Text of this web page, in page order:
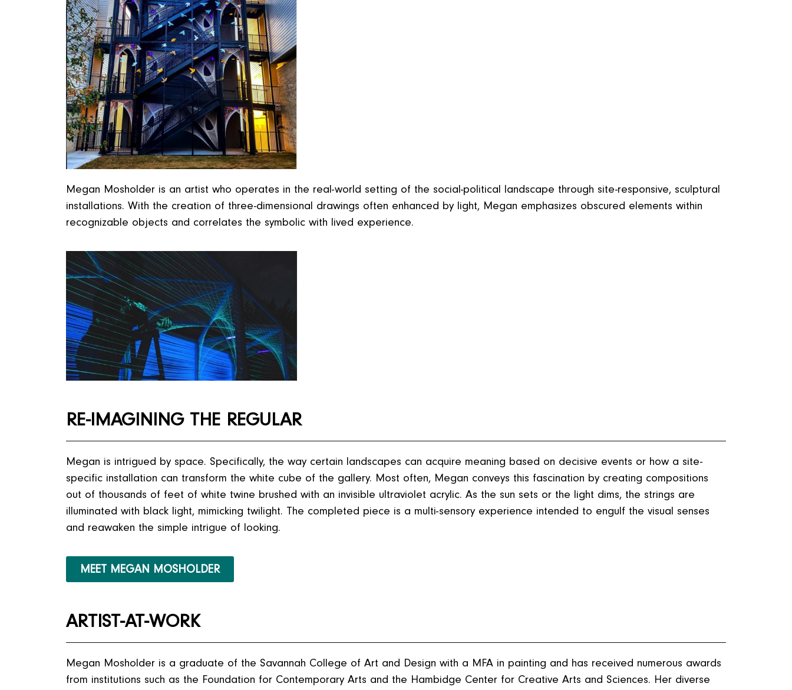
Megan Mosholder is an artist who operates in the real-world setting of the social-political landscape through site-responsive, sculptural
installations. With the creation of three-dimensional drawings often enhanced by light, Megan emphasizes obscured elements within
recognizable objects and correlates the symbolic with lived experience.
RE-IMAGINING THE REGULAR
Megan is intrigued by space. Specifically, the way certain landscapes can acquire meaning based on decisive events or how a site-
specific installation can transform the white cube of the gallery. Most often, Megan conveys this fascination by creating compositions
out of thousands of feet of white twine brushed with an invisible ultraviolet acrylic. As the sun sets or the light dims, the strings are
illuminated with black light, mimicking twilight. The completed piece is a multi-sensory experience intended to engulf the visual senses
and reawaken the simple intrigue of looking.
MEET MEGAN MOSHOLDER
ARTIST-AT-WORK
Megan Mosholder is a graduate of the Savannah College of Art and Design with a MFA in painting and has received numerous awards
from institutions such as the Foundation for Contemporary Arts and the Hambidge Center for Creative Arts and Sciences. Her diverse